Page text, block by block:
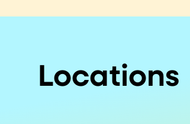
Locations